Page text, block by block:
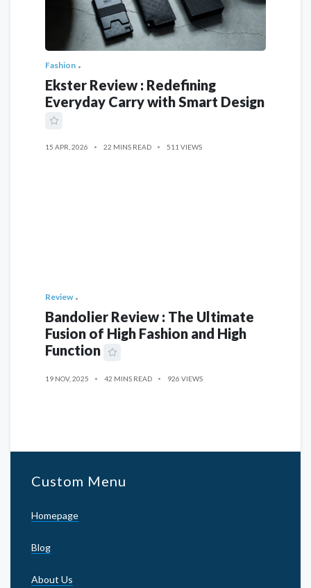
Fashion
Ekster Review : Redefining
Everyday Carry with Smart Design
15 APR, 2026 22 MINS READ 511 VIEWS
Review
Bandolier Review : The Ultimate
Fusion of High Fashion and High
Function
19 NOV, 2025 42 MINS READ 926 VIEWS
Custom Menu
Homepage
Blog
About Us